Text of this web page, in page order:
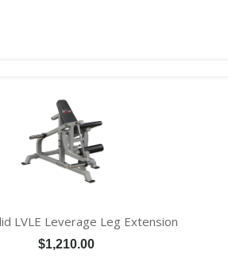
LVLE Leverage Leg Extension
$1,210.00